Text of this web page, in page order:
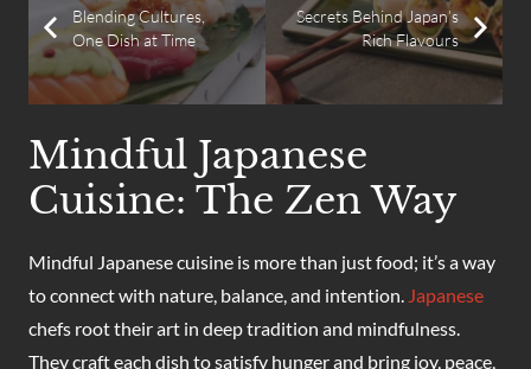
Blending Cultures,
One Dish at Time
Secrets Behind Japan’s
Rich Flavours
Mindful Japanese
Cuisine: The Zen Way
Mindful Japanese cuisine is more than just food; it’s a way
to connect with nature, balance, and intention. Japanese
chefs root their art in deep tradition and mindfulness.
They craft each dish to satisfy hunger and bring joy, peace,